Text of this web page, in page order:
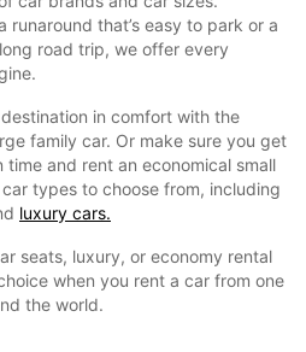
runaround that’s easy to park or a
road trip, we offer every
in comfort with the
family car. Or make sure you get
and rent an economical small
types to choose from, including
luxury cars.
seats, luxury, or economy rental
when you rent a car from one
the world.